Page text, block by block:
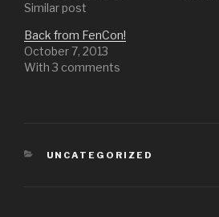
Similar post
Back from FenCon!
October 7, 2013
With 3 comments
CATEGORIES
UNCATEGORIZED